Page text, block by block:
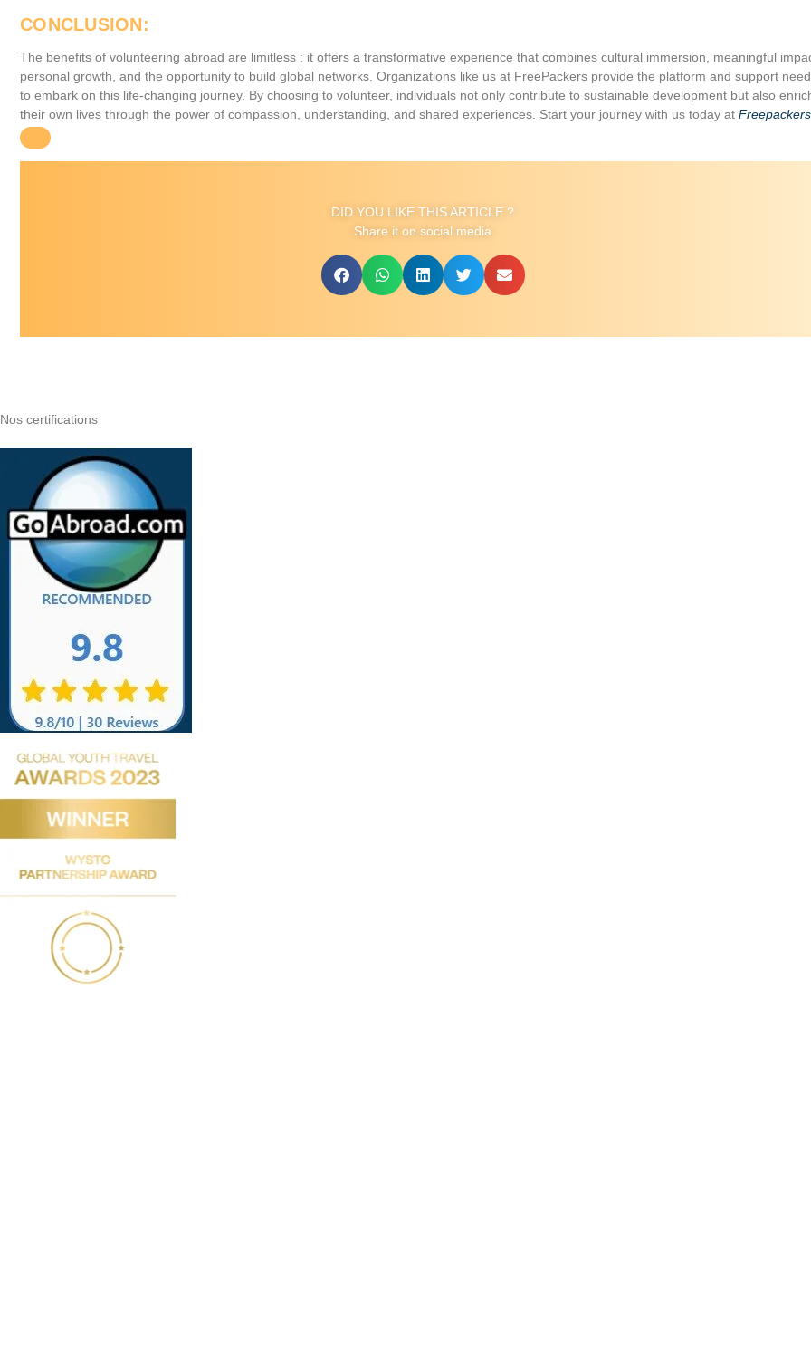
CONCLUSION:
The benefits of volunteering abroad are limitless : it offers a transformative experience that combines cultural immersion, meaningful
personal growth, and the opportunity to build global networks. Organizations like us at FreePackers provide the platform and support
to embark on this life-changing journey. By choosing to volunteer, individuals not only contribute to sustainable development but also
their own lives through the power of compassion, understanding, and shared experiences. Start your journey with us today at Freepackers
DID YOU LIKE THIS ARTICLE ?
Share it on social media
Nos certifications